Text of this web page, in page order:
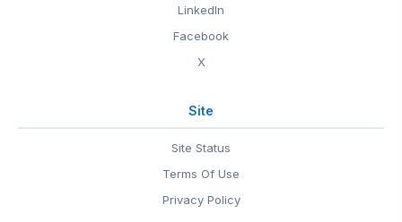
LinkedIn
Facebook
X
Site
Site Status
Terms Of Use
Privacy Policy